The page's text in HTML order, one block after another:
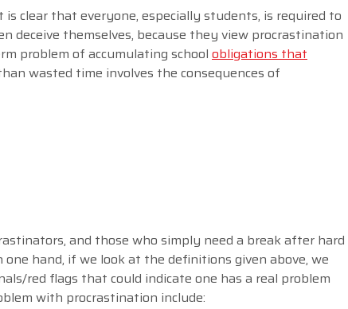
clear that everyone, especially students, is required to
deceive themselves, because they view procrastination
problem of accumulating school obligations that
wasted time involves the consequences of
and those who simply need a break after hard
hand, if we look at the definitions given above, we
red flags that could indicate one has a real problem
with procrastination include: